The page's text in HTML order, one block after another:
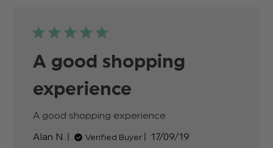
A good shopping
experience
A good shopping experience
Alan N.
Verified Buyer
Published
17/09/19